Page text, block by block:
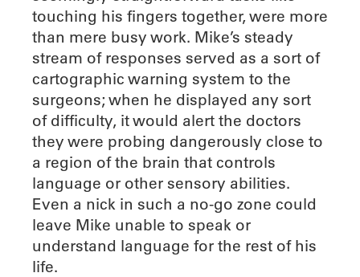
touching his fingers together, were more
than mere busy work. Mike’s steady
stream of responses served as a sort of
cartographic warning system to the
surgeons; when he displayed any sort
of difficulty, it would alert the doctors
they were probing dangerously close to
a region of the brain that controls
language or other sensory abilities.
Even a nick in such a no-go zone could
leave Mike unable to speak or
understand language for the rest of his
life.